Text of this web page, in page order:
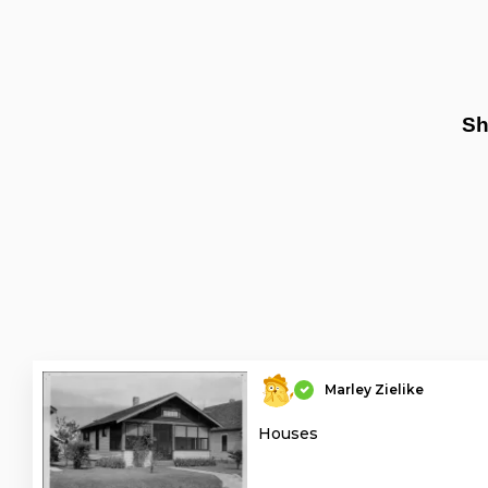
Marley Zielike
Houses